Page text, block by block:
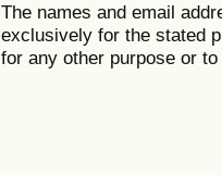
The names and email
exclusively for the stated
for any other purpose or